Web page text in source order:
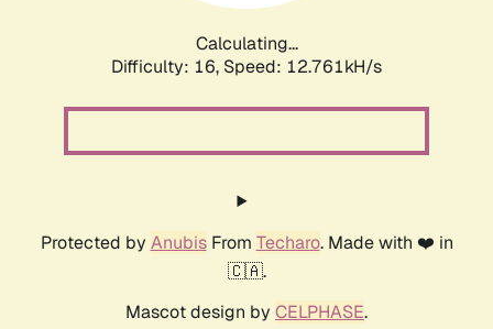
Calculating...
Difficulty: 16, Speed: 15.024kH/s
Protected by AnubisFrom Techaro. Made with ❤️ in
🇨🇦.
Mascot design by CELPHASE.